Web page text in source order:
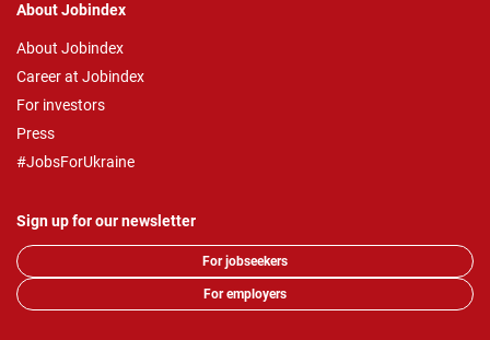
About Jobindex
About Jobindex
Career at Jobindex
For investors
Press
#JobsForUkraine
Sign up for our newsletter
For jobseekers
For employers